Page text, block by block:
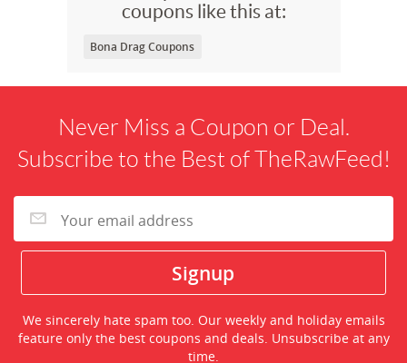
coupons like this at:
Bona Drag Coupons
Never Miss a Coupon or Deal.
Subscribe to the Best of TheRawFeed!
We sincerely hate spam too. Our weekly and holiday emails
feature only the best coupons and deals. Unsubscribe at any
time.